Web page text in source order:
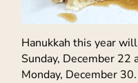
Hanukkah this year
Sunday, December 22
Monday, December 30.